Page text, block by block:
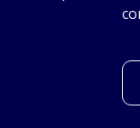
Can't